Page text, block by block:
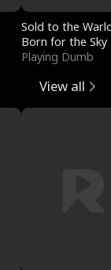
Sold to the
Born for the Sky
Playing Dumb
View all